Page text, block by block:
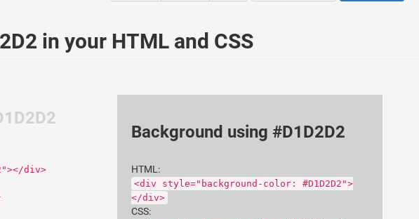
in your HTML and CSS
div>
Background using #D1D2D2
HTML:
<div style="background-color: #D1D2D2">
</div>
CSS: